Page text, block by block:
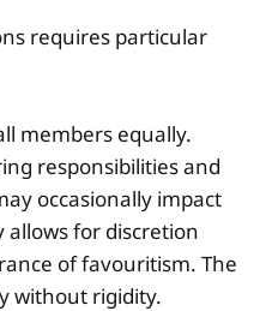
requires particular
members equally.
responsibilities and
occasionally impact
allows for discretion
of favouritism. The
without rigidity.